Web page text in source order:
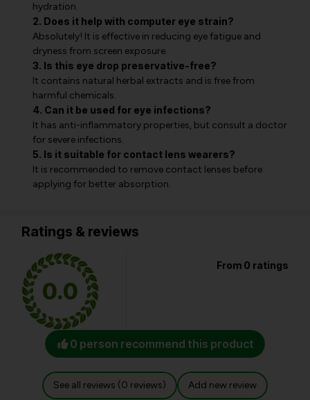
hydration.
2. Does it help with computer eye strain?
Absolutely! It is effective in reducing eye fatigue and
dryness from screen exposure.
3. Is this eye drop preservative-free?
It contains natural herbal extracts and is free from
harmful chemicals.
4. Can it be used for eye infections?
It has anti-inflammatory properties, but consult a doctor
for severe infections.
5. Is it suitable for contact lens wearers?
It is recommended to remove contact lenses before
applying for better absorption.
Ratings & reviews
0.0
From 0 ratings
0 person recommend this product
See all reviews (0 reviews) Add new review